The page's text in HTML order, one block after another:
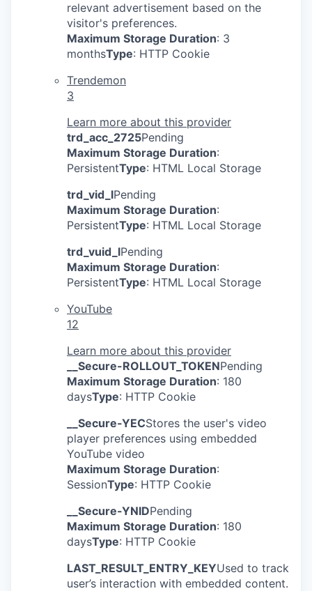
relevant advertisement based on the
visitor's preferences.
Maximum Storage Duration: 3
monthsType: HTTP Cookie
Trendemon
3
Learn more about this provider
trd_acc_2725Pending
Maximum Storage Duration:
PersistentType: HTML Local Storage
trd_vid_lPending
Maximum Storage Duration:
PersistentType: HTML Local Storage
trd_vuid_lPending
Maximum Storage Duration:
PersistentType: HTML Local Storage
YouTube
12
Learn more about this provider
__Secure-ROLLOUT_TOKENPending
Maximum Storage Duration: 180
daysType: HTTP Cookie
__Secure-YECStores the user's video
player preferences using embedded
YouTube video
Maximum Storage Duration:
SessionType: HTTP Cookie
__Secure-YNIDPending
Maximum Storage Duration: 180
daysType: HTTP Cookie
LAST_RESULT_ENTRY_KEYUsed to track
user’s interaction with embedded content.